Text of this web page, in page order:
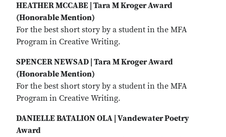
HEATHER MCCABE | Tara M Kroger Award
(Honorable Mention)
For the best short story by a student in the MFA
Program in Creative Writing.
SPENCER NEWSAD | Tara M Kroger Award
(Honorable Mention)
For the best short story by a student in the MFA
Program in Creative Writing.
DANIELLE BATALION OLA | Vandewater Poetry
Award